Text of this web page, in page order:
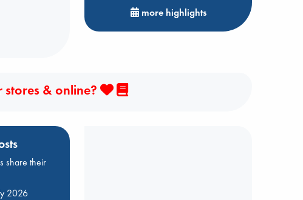
more highlights
& online?
share their
2026